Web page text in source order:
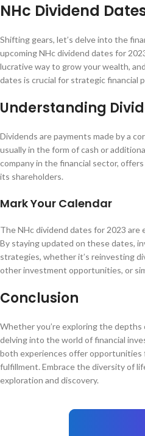
NHc Dividend
Shifting gears, let’s delve into the
upcoming NHc dividend dates for
lucrative way to grow your wealth,
dates is crucial for strategic financial
Understanding
Dividends are payments made by a
usually in the form of cash or
company in the financial sector,
its shareholders.
Mark Your Calendar
The NHc dividend dates for 2023
By staying updated on these dates,
strategies, whether it’s reinvesting
other investment opportunities, or
Conclusion
Whether you’re exploring the
delving into the world of financial
both experiences offer opportunities
fulfillment. Embrace the diversity of
exploration and discovery.